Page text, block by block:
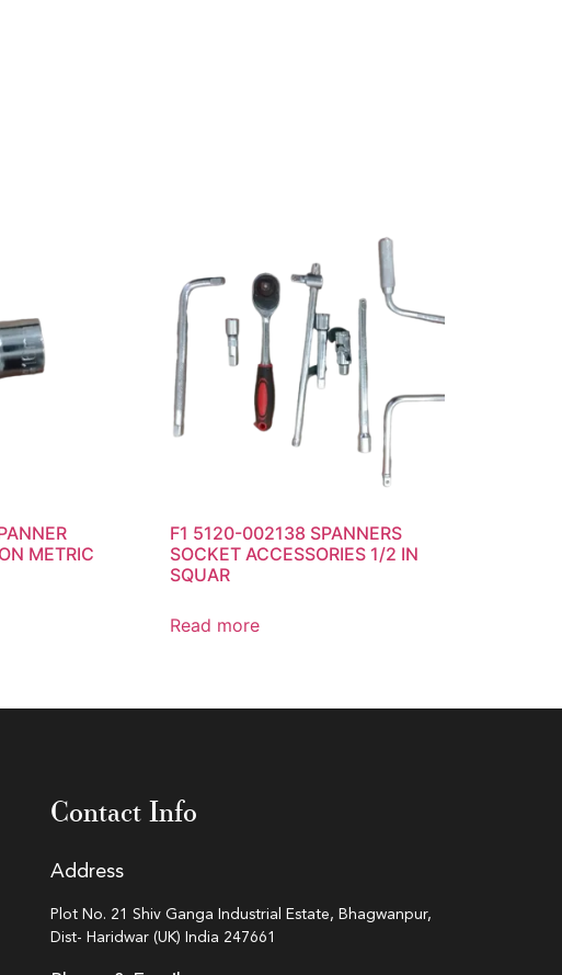
METRIC
F1 5120-002138 SPANNERS
SOCKET ACCESSORIES 1/2 IN
SQUAR
Read more
Contact Info
Address
Plot No. 21 Shiv Ganga Industrial Estate, Bhagwanpur,
Dist- Haridwar (UK) India 247661